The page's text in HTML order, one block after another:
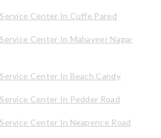
Center In Cuffe Pared
Center In Mahaveer Nagar
Center In Beach Candy
Center In Pedder Road
Center In Neapence Road